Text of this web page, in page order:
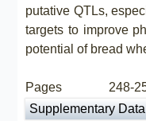
putative QTLs,
targets to improve
potential of bread
Pages
Supplementary Data